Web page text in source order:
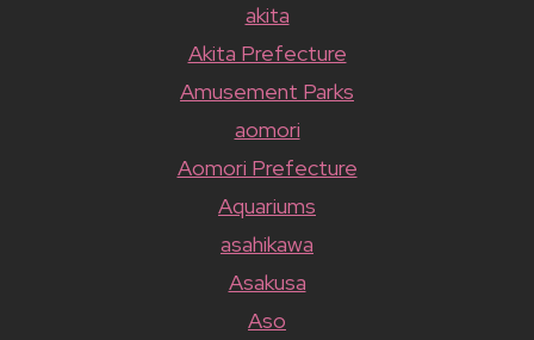
akita
Akita Prefecture
Amusement Parks
aomori
Aomori Prefecture
Aquariums
asahikawa
Asakusa
Aso